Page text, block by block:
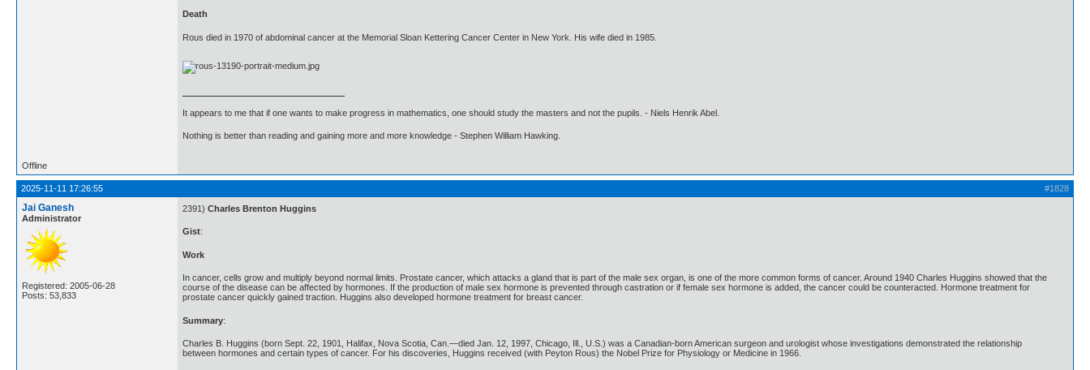
Death
Rous died in 1970 of abdominal cancer at the Memorial Sloan Kettering Cancer Center in New York. His wife died in 1985.
It appears to me that if one wants to make progress in mathematics, one should study the masters and not the pupils. - Niels Henrik Abel.
Nothing is better than reading and gaining more and more knowledge - Stephen William Hawking.
Offline
#1828
2025-11-11 17:26:55
Jai Ganesh
Administrator
Registered: 2005-06-28
Posts: 53,833
2391) Charles Brenton Huggins
Gist:
Work
In cancer, cells grow and multiply beyond normal limits. Prostate cancer, which attacks a gland that is part of the male sex organ, is one of the more common forms of cancer. Around 1940 Charles Huggins showed that the
course of the disease can be affected by hormones. If the production of male sex hormone is prevented through castration or if female sex hormone is added, the cancer could be counteracted. Hormone treatment for
prostate cancer quickly gained traction. Huggins also developed hormone treatment for breast cancer.
Summary:
Charles B. Huggins (born Sept. 22, 1901, Halifax, Nova Scotia, Can.—died Jan. 12, 1997, Chicago, Ill., U.S.) was a Canadian-born American surgeon and urologist whose investigations demonstrated the relationship
between hormones and certain types of cancer. For his discoveries, Huggins received (with Peyton Rous) the Nobel Prize for Physiology or Medicine in 1966.